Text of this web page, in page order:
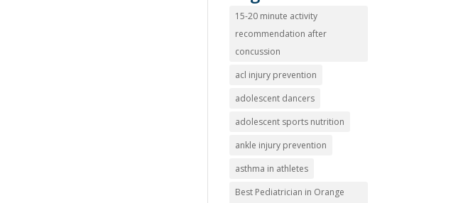
15-20 minute activity
recommendation after
concussion
acl injury prevention
adolescent dancers
adolescent sports nutrition
ankle injury prevention
asthma in athletes
Best Pediatrician in Orange